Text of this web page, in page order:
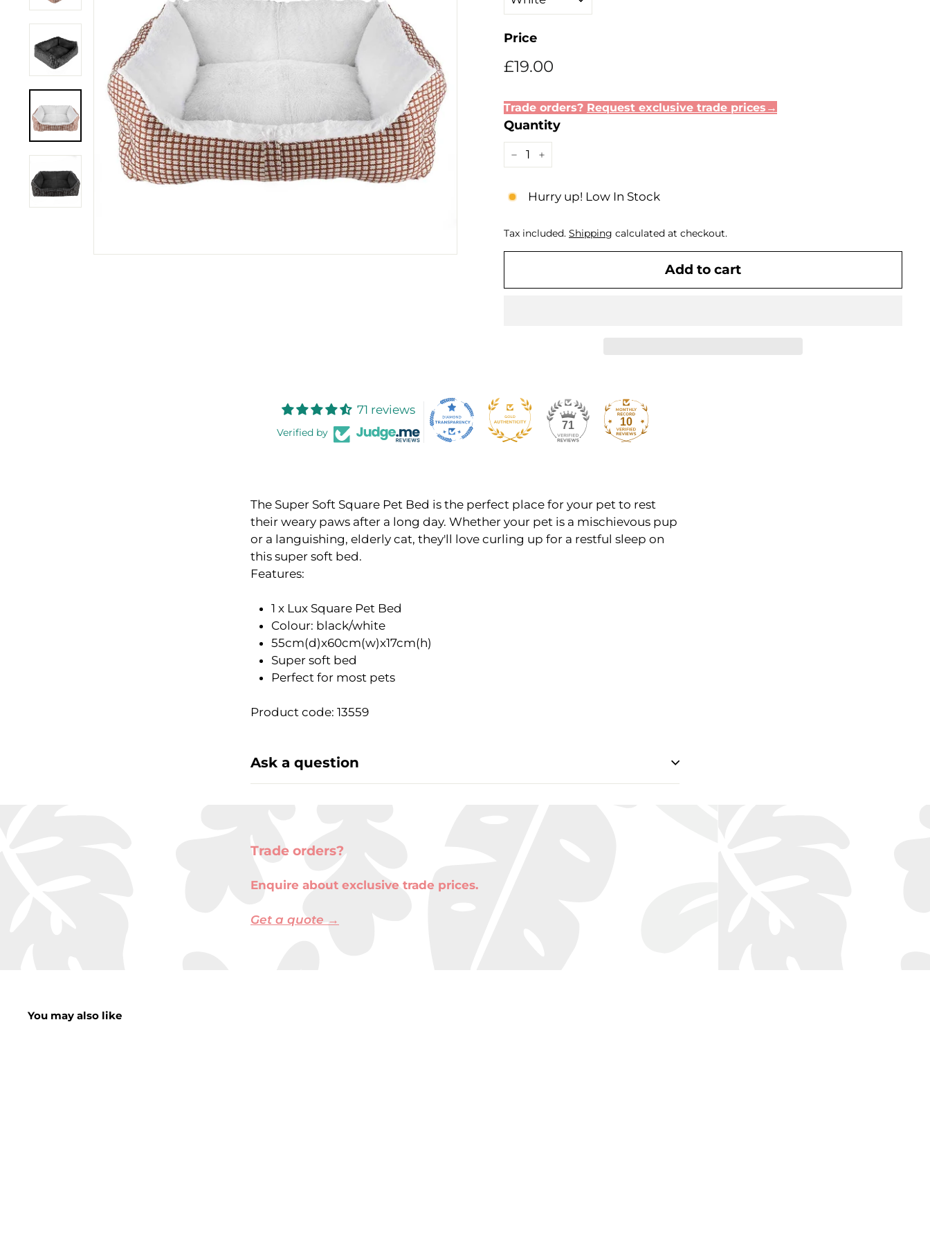
Price
Regular
Sale
£19.00
Trade orders? Request exclusive trade prices→
Quantity
Hurry up! Low In Stock
Tax included. Shipping calculated at checkout.
Add to cart
71 reviews
Verified by
71 10
The Super Soft Square Pet Bed is the perfect place for your pet to rest
their weary paws after a long day. Whether your pet is a mischievous pup
or a languishing, elderly cat, they'll love curling up for a restful sleep on
this super soft bed.
Features:
1 x Lux Square Pet Bed
Colour: black/white
55cm(d)x60cm(w)x17cm(h)
Super soft bed
Perfect for most pets
Product code: 13559
Ask a question
Trade orders?
Enquire about exclusive trade prices.
Get a quote →
You may also like